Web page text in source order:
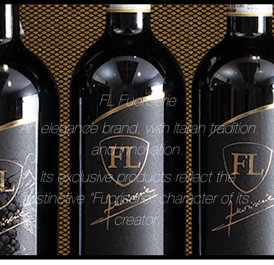
FL Fuoriserie
An elegance brand, with Italian tradition
and innovation.
Its exclusive products reflect the
distinctive “Fuoriserie” character of its
creator.